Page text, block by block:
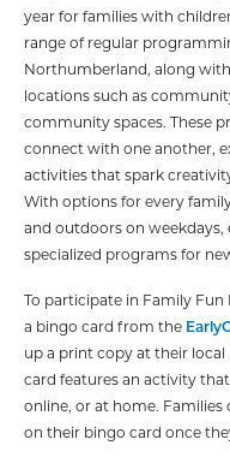
year for families with
range of regular
Northumberland, along
locations such as
community spaces. These
connect with one another,
activities that spark
With options for every
and outdoors on weekdays,
specialized programs for
To participate in Family
a bingo card from the
up a print copy at their local
card features an activity
online, or at home.
on their bingo card once